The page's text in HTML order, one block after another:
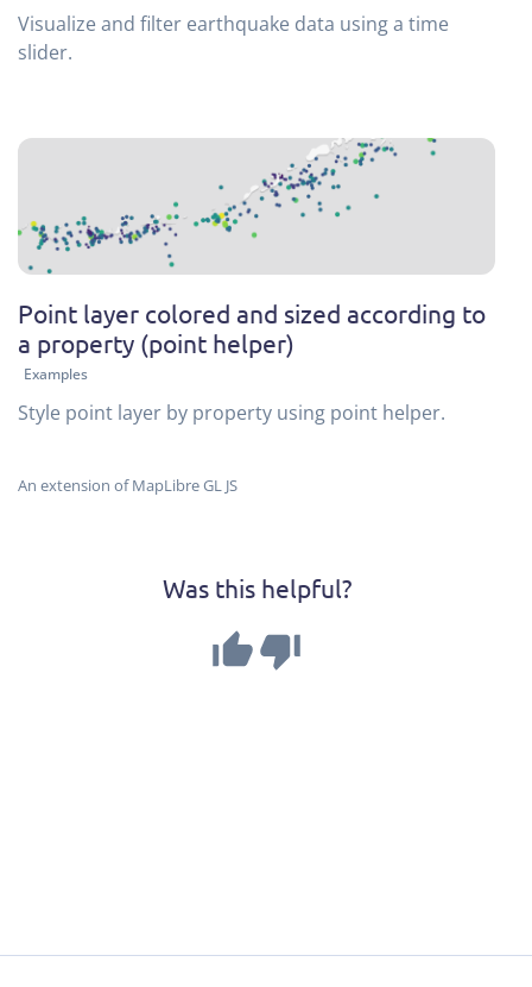
Visualize and filter earthquake data using a time
slider.
Point layer colored and sized according to
a property (point helper)
Examples
Style point layer by property using point helper.
An extension of MapLibre GL JS
Was this helpful?